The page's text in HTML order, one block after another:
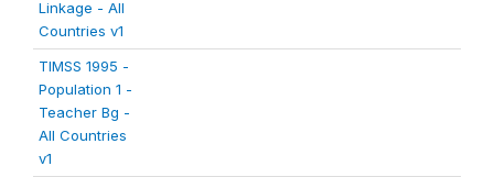
Linkage - All
Countries v1
TIMSS 1995 -
Population 1 -
Teacher Bg -
All Countries
v1